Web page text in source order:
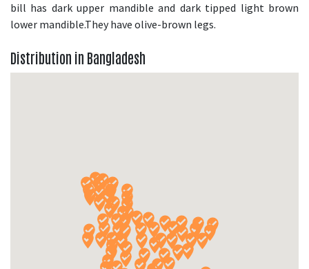
bill has dark upper mandible and dark tipped light brown
lower mandible.They have olive-brown legs.
Distribution in Bangladesh